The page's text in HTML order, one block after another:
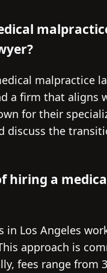
malpractice
a firm that aligns
for their
discuss the
hiring a
Los Angeles
approach is
fees range